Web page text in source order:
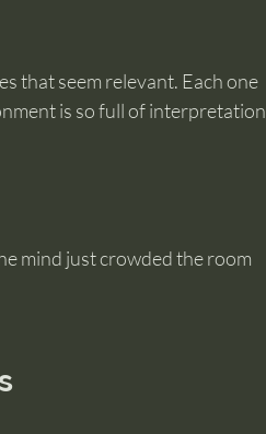
that seem relevant. Each one
is so full of interpretation
mind just crowded the room